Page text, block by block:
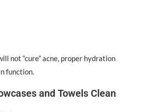
not “cure” acne, proper hydration
function.
and Towels Clean